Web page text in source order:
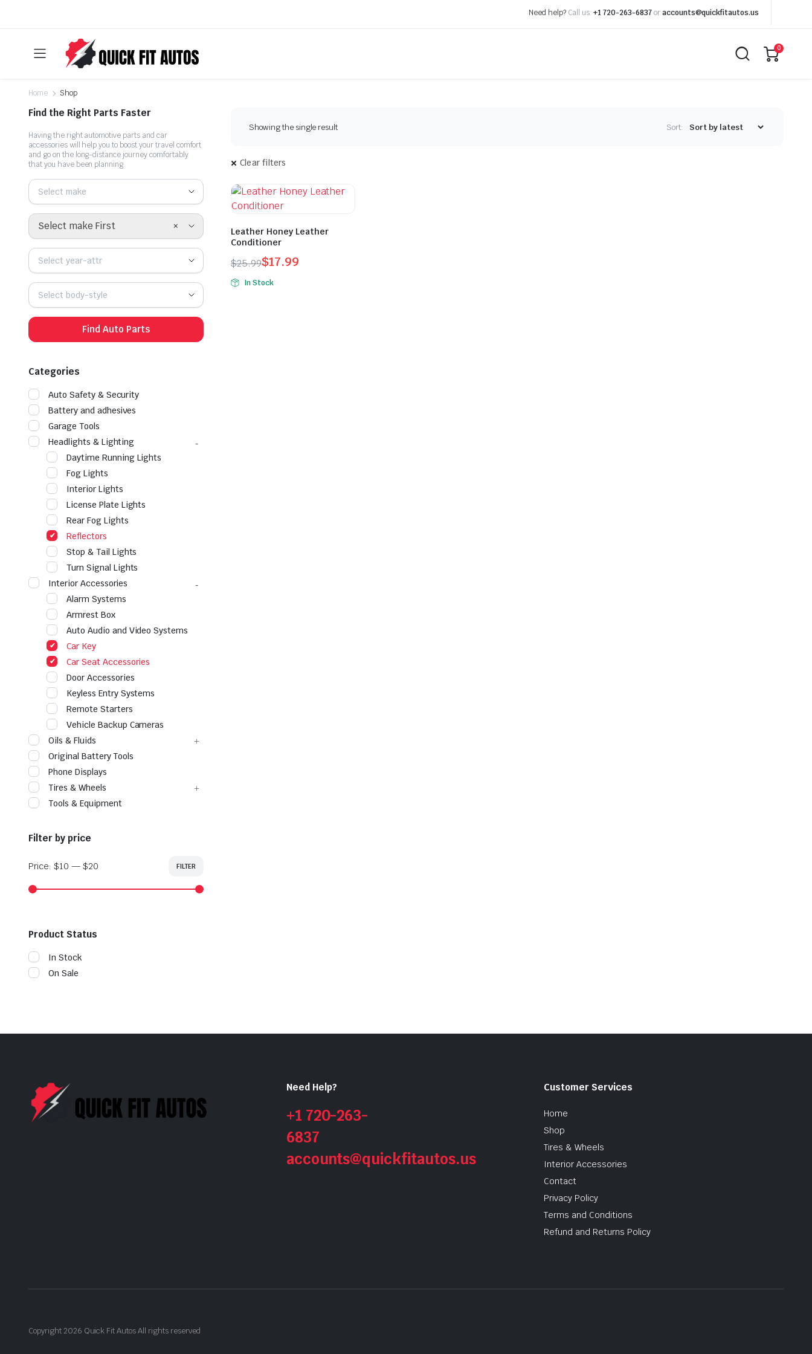
Need help? Call us: +1 720-263-6837or accounts@quickfitautos.us
0
Home Shop
Showing the single result Sort:
Clear filters
Leather Honey Leather
Conditioner
$25.99
Original
price
$17.99
Current
price
In Stock
Find the Right Parts Faster
Having the right automotive parts and car
accessories will help you to boost your travel comfort
and go on the long-distance journey comfortably
that you have been planning.
Select make
×
Select make First
Select year-attr
Select body-style
Find Auto Parts
Categories
Auto Safety & Security
Battery and adhesives
Garage Tools
Headlights & Lighting
Daytime Running Lights
Fog Lights
Interior Lights
License Plate Lights
Rear Fog Lights
Reflectors
Stop & Tail Lights
Turn Signal Lights
Interior Accessories
Alarm Systems
Armrest Box
Auto Audio and Video Systems
Car Key
Car Seat Accessories
Door Accessories
Keyless Entry Systems
Remote Starters
Vehicle Backup Cameras
Oils & Fluids
Original Battery Tools
Phone Displays
Tires & Wheels
Tools & Equipment
Filter by price
FILTER
Price: $10 — $20
Product Status
In Stock
On Sale
Need Help?
+1 720-263-
6837
accounts@quickfitautos.us
Customer Services
Home
Shop
Tires & Wheels
Interior Accessories
Contact
Privacy Policy
Terms and Conditions
Refund and Returns Policy
Copyright 2026 Quick Fit Autos All rights reserved